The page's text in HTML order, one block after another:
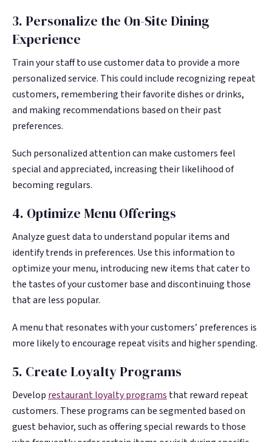
3. Personalize the On-Site Dining
Experience
Train your staff to use customer data to provide a more
personalized service. This could include recognizing repeat
customers, remembering their favorite dishes or drinks,
and making recommendations based on their past
preferences.
Such personalized attention can make customers feel
special and appreciated, increasing their likelihood of
becoming regulars.
4. Optimize Menu Offerings
Analyze guest data to understand popular items and
identify trends in preferences. Use this information to
optimize your menu, introducing new items that cater to
the tastes of your customer base and discontinuing those
that are less popular.
A menu that resonates with your customers’ preferences is
more likely to encourage repeat visits and higher spending.
5. Create Loyalty Programs
Develop restaurant loyalty programs that reward repeat
customers. These programs can be segmented based on
guest behavior, such as offering special rewards to those